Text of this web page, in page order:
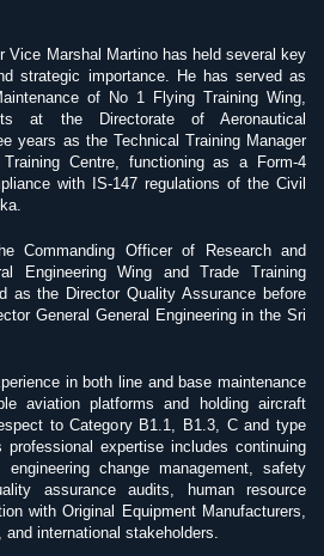
Vice Marshal Martino has held several key
strategic importance. He has served as
of No 1 Flying Training Wing,
at the Directorate of Aeronautical
years as the Technical Training Manager
Centre, functioning as a Form-4
with IS-147 regulations of the Civil
Commanding Officer of Research and
Engineering Wing and Trade Training
as the Director Quality Assurance before
General General Engineering in the Sri
in both line and base maintenance
aviation platforms and holding aircraft
to Category B1.1, B1.3, C and type
expertise includes continuing
engineering change management, safety
assurance audits, human resource
with Original Equipment Manufacturers,
international stakeholders.